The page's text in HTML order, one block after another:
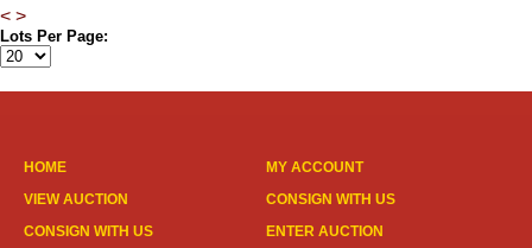
< >
Lots Per Page:
HOME
VIEW AUCTION
CONSIGN WITH US
MY ACCOUNT
CONSIGN WITH US
ENTER AUCTION